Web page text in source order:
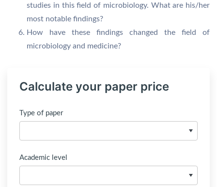
studies in this field of microbiology. What are his/her
most notable findings?
How have these findings changed the field of
microbiology and medicine?
Calculate your paper price
Type of paper
Academic level